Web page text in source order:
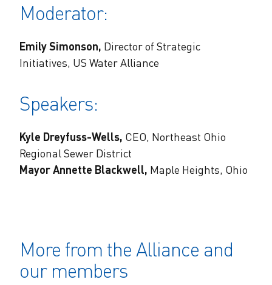
Moderator:
Emily Simonson, Director of Strategic
Initiatives, US Water Alliance
Speakers:
Kyle Dreyfuss-Wells, CEO, Northeast Ohio
Regional Sewer District
Mayor Annette Blackwell, Maple Heights, Ohio
More from the Alliance and
our members